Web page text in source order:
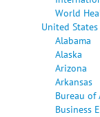
World
United States
Alabama
Alaska
Arizona
Arkansas
Bureau of
Business